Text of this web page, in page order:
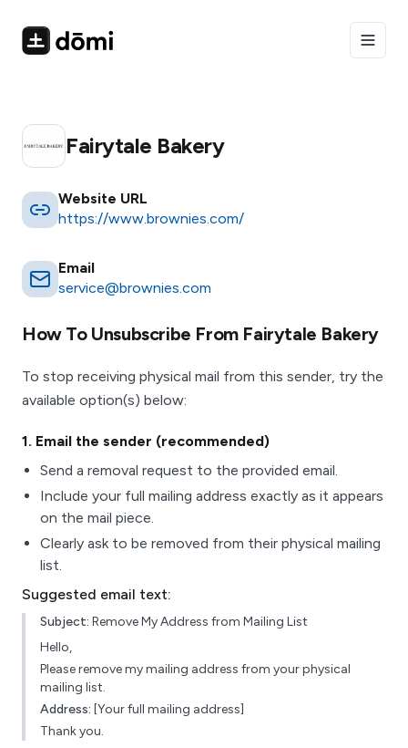
Fairytale Bakery
Website URL
https://www.brownies.com/
Email
service@brownies.com
How To Unsubscribe From Fairytale Bakery
To stop receiving physical mail from this sender, try the
available option(s) below:
1. Email the sender (recommended)
Send a removal request to the provided email.
Include your full mailing address exactly as it appears
on the mail piece.
Clearly ask to be removed from their physical mailing
list.
Suggested email text:
Subject: Remove My Address from Mailing List
Hello,
Please remove my mailing address from your physical
mailing list.
Address: [Your full mailing address]
Thank you.